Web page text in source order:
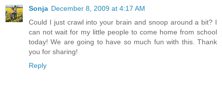
Sonja December 8, 2009 at 4:17 AM
Could I just crawl into your brain and snoop around a bit? I
can not wait for my little people to come home from school
today! We are going to have so much fun with this. Thank
you for sharing!
Reply